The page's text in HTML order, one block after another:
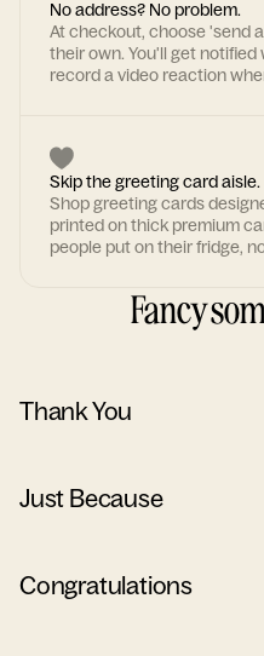
No address? No problem.
At checkout, choose 'send
their own. You'll get
record a video reaction
Skip the greeting card aisle.
Shop greeting cards
printed on thick premium
people put on their fridge,
Fancy
Thank You
Just Because
Congratulations